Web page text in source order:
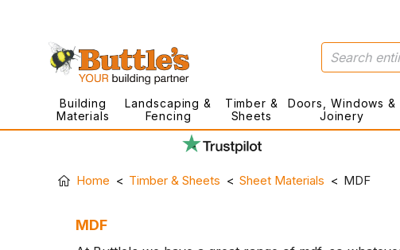
Building
Materials
Landscaping &
Fencing
Timber &
Sheets
Doors, Windows &
Joinery
Home Timber & Sheets Sheet Materials MDF
MDF